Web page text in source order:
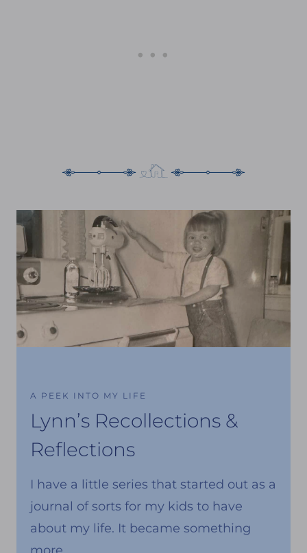
A PEEK INTO MY LIFE
Lynn’s Recollections &
Reflections
I have a little series that started out as a
journal of sorts for my kids to have
about my life. It became something